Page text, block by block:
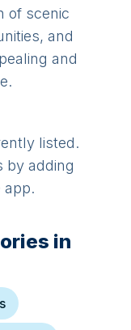
of scenic
and
and
listed.
by adding
app.
in